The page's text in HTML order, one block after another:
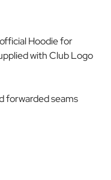
Hoodie for
with Club Logo
forwarded seams